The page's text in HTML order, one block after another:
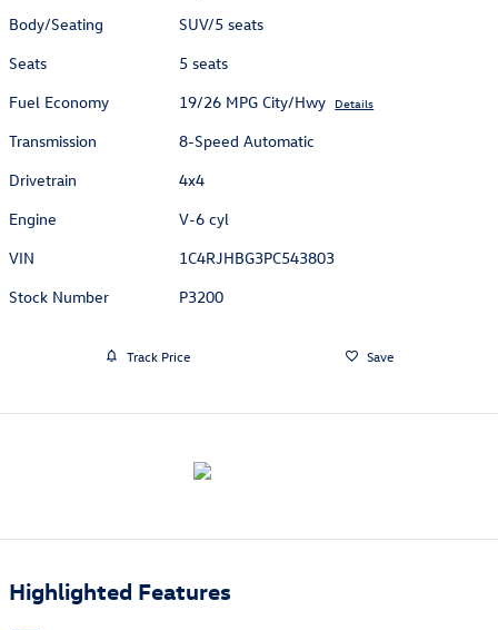
Body/Seating
SUV/5 seats
Seats
5 seats
Fuel Economy
19/26 MPG City/Hwy Details
Transmission
8-Speed Automatic
Drivetrain
4x4
Engine
V-6 cyl
VIN
1C4RJHBG3PC543803
Stock Number
P3200
Track Price Save
Highlighted Features